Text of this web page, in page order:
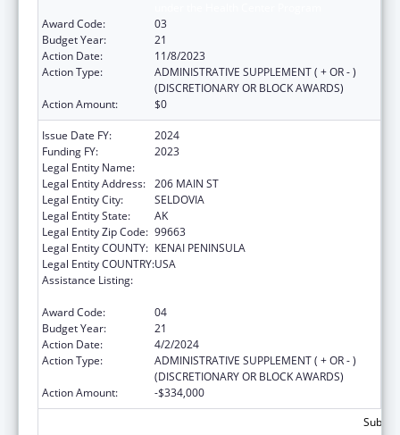
Award Code:
03
Budget Year:
21
Action Date:
11/8/2023
Action Type:
ADMINISTRATIVE SUPPLEMENT ( + OR - )
(DISCRETIONARY OR BLOCK AWARDS)
Action Amount:
$0
Issue Date FY:
2024
Funding FY:
2023
Legal Entity Name:
Legal Entity Address: 206 MAIN ST
Legal Entity City:
SELDOVIA
Legal Entity State:
AK
Legal Entity Zip Code: 99663
Legal Entity COUNTY: KENAI PENINSULA
Legal Entity COUNTRY:USA
Assistance Listing:
Award Code:
04
Budget Year:
21
Action Date:
4/2/2024
Action Type:
ADMINISTRATIVE SUPPLEMENT ( + OR - )
(DISCRETIONARY OR BLOCK AWARDS)
Action Amount:
-$334,000